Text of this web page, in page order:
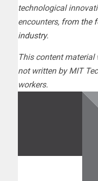
technological
encounters, from the
industry.
This content material
not written by MIT
workers.